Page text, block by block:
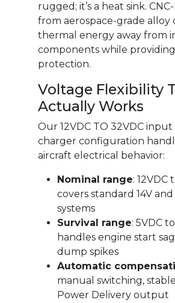
rugged; it’s a heat sink.
from aerospace-grade alloy
thermal energy away from
components while
protection.
Voltage Flexibility
Actually Works
Our 12VDC TO 32VDC input
charger configuration
aircraft electrical behavior:
Nominal range: 12VDC
covers standard 14V
systems
Survival range: 5VDC
handles engine start
dump spikes
Automatic
manual switching,
Power Delivery output